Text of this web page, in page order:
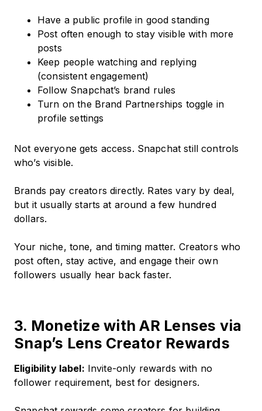
Have a public profile in good standing
Post often enough to stay visible with more
posts
Keep people watching and replying
(consistent engagement)
Follow Snapchat’s brand rules
Turn on the Brand Partnerships toggle in
profile settings
Not everyone gets access. Snapchat still controls
who’s visible.
Brands pay creators directly. Rates vary by deal,
but it usually starts at around a few hundred
dollars.
Your niche, tone, and timing matter. Creators who
post often, stay active, and engage their own
followers usually hear back faster.
3. Monetize with AR Lenses via
Snap’s Lens Creator Rewards
Eligibility label: Invite-only rewards with no
follower requirement, best for designers.